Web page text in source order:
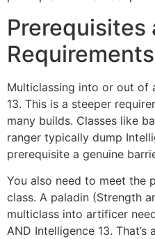
Prerequisites
Requirements
Multiclassing into or out of
13. This is a steeper
many builds. Classes like
ranger typically dump
prerequisite a genuine
You also need to meet the
class. A paladin (Strength
multiclass into artificer
AND Intelligence 13.